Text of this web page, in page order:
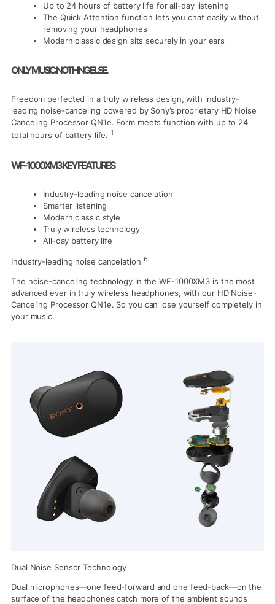
Up to 24 hours of battery life for all-day listening
The Quick Attention function lets you chat easily without
removing your headphones
Modern classic design sits securely in your ears
ONLY MUSIC. NOTHING ELSE.
Freedom perfected in a truly wireless design, with industry-
leading noise-canceling powered by Sony’s proprietary HD Noise
Canceling Processor QN1e. Form meets function with up to 24
total hours of battery life. 1
WF-1000XM3 KEY FEATURES
Industry-leading noise cancelation
Smarter listening
Modern classic style
Truly wireless technology
All-day battery life
Industry-leading noise cancelation 6
The noise-canceling technology in the WF-1000XM3 is the most
advanced ever in truly wireless headphones, with our HD Noise-
Canceling Processor QN1e. So you can lose yourself completely in
your music.
Dual Noise Sensor Technology
Dual microphones—one feed-forward and one feed-back—on the
surface of the headphones catch more of the ambient sounds